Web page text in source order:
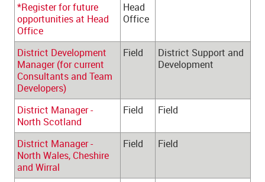
*Register for future
opportunities at Head
Office
Head
Office
District Development
Manager (for current
Consultants and Team
Developers)
Field
District Support and
Development
District Manager -
North Scotland
Field Field
District Manager -
North Wales, Cheshire
and Wirral
Field Field